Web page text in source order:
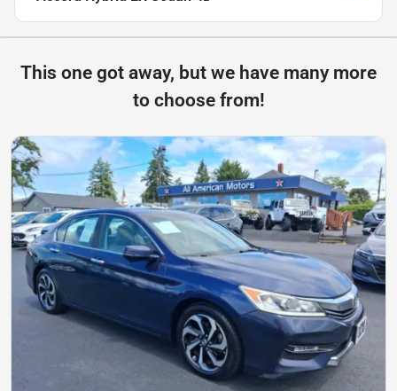
This one got away, but we have many more
to choose from!